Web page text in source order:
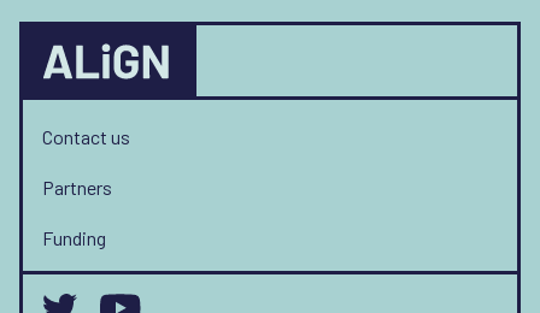
Contact us
Partners
Funding